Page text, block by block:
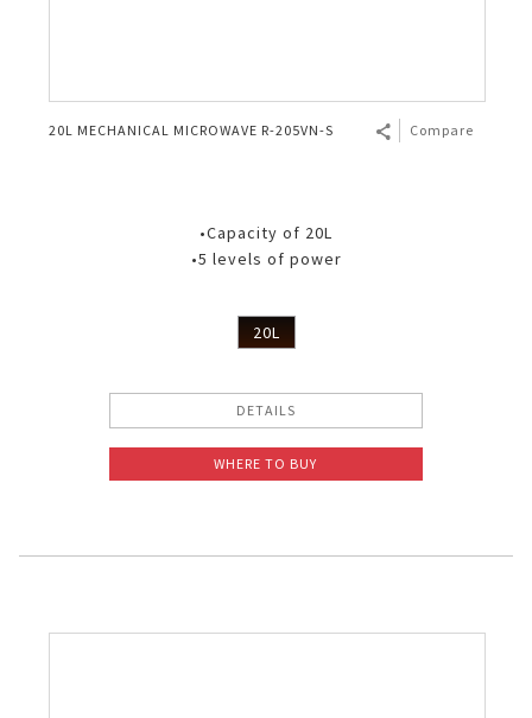
20L MECHANICAL MICROWAVE R-205VN-S Compare
•Capacity of 20L
•5 levels of power
20L
DETAILS
WHERE TO BUY